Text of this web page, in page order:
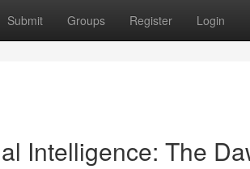
Submit Groups Register Login
Intelligence: The